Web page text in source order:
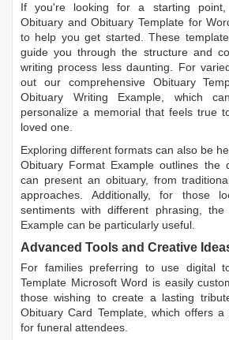
If you're looking for a starting
Obituary andObituary Template for
to help you get started. These
guide you through the structure and
writing process less daunting. For
out our comprehensive Obituary
Obituary Writing Example, which
personalize a memorial that feels true
loved one.
Exploring different formats can also be
Obituary Format Example outlines the
can present an obituary, from
approaches. Additionally, for those
sentiments with different phrasing, the
Example can be particularly useful.
Advanced Tools and Creative
For families preferring to use digital
Template Microsoft Word is easily
those wishing to create a lasting
Obituary Card Template, which offers a
for funeral attendees.